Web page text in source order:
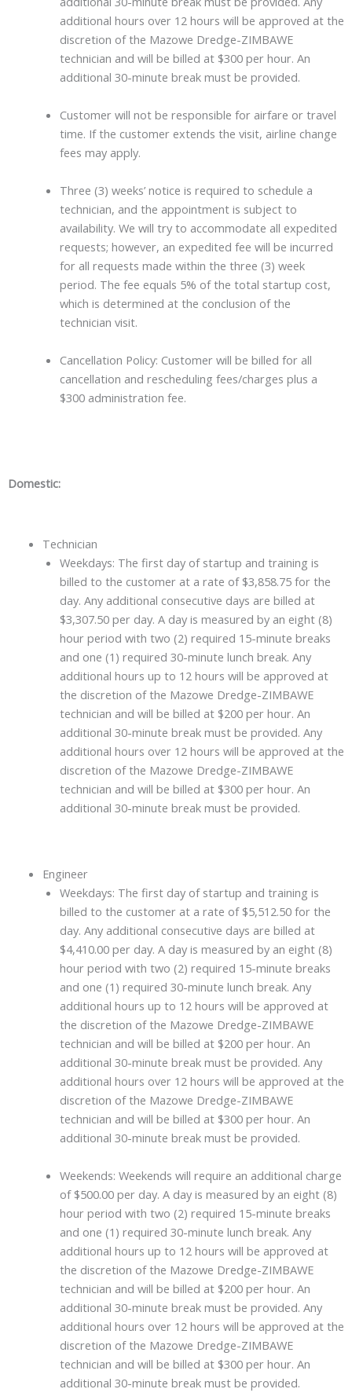
additional hours over 12 hours will be approved at the
discretion of the Mazowe Dredge-ZIMBAWE
technician and will be billed at $300 per hour. An
additional 30-minute break must be provided.
Customer will not be responsible for airfare or travel
time. If the customer extends the visit, airline change
fees may apply.
Three (3) weeks’ notice is required to schedule a
technician, and the appointment is subject to
availability. We will try to accommodate all expedited
requests; however, an expedited fee will be incurred
for all requests made within the three (3) week
period. The fee equals 5% of the total startup cost,
which is determined at the conclusion of the
technician visit.
Cancellation Policy: Customer will be billed for all
cancellation and rescheduling fees/charges plus a
$300 administration fee.
Domestic:
Technician
Weekdays: The first day of startup and training is
billed to the customer at a rate of $3,858.75 for the
day. Any additional consecutive days are billed at
$3,307.50 per day. A day is measured by an eight (8)
hour period with two (2) required 15-minute breaks
and one (1) required 30-minute lunch break. Any
additional hours up to 12 hours will be approved at
the discretion of the Mazowe Dredge-ZIMBAWE
technician and will be billed at $200 per hour. An
additional 30-minute break must be provided. Any
additional hours over 12 hours will be approved at the
discretion of the Mazowe Dredge-ZIMBAWE
technician and will be billed at $300 per hour. An
additional 30-minute break must be provided.
Engineer
Weekdays: The first day of startup and training is
billed to the customer at a rate of $5,512.50 for the
day. Any additional consecutive days are billed at
$4,410.00 per day. A day is measured by an eight (8)
hour period with two (2) required 15-minute breaks
and one (1) required 30-minute lunch break. Any
additional hours up to 12 hours will be approved at
the discretion of the Mazowe Dredge-ZIMBAWE
technician and will be billed at $200 per hour. An
additional 30-minute break must be provided. Any
additional hours over 12 hours will be approved at the
discretion of the Mazowe Dredge-ZIMBAWE
technician and will be billed at $300 per hour. An
additional 30-minute break must be provided.
Weekends: Weekends will require an additional charge
of $500.00 per day. A day is measured by an eight (8)
hour period with two (2) required 15-minute breaks
and one (1) required 30-minute lunch break. Any
additional hours up to 12 hours will be approved at
the discretion of the Mazowe Dredge-ZIMBAWE
technician and will be billed at $200 per hour. An
additional 30-minute break must be provided. Any
additional hours over 12 hours will be approved at the
discretion of the Mazowe Dredge-ZIMBAWE
technician and will be billed at $300 per hour. An
additional 30-minute break must be provided.